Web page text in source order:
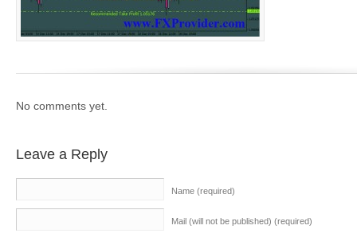
No comments yet.
Leave a Reply
Name (required)
Mail (will not be published) (required)